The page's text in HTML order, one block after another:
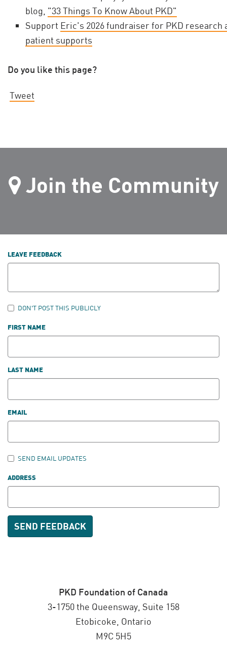
blog, "33 Things To Know About PKD"
Support Eric's 2026 fundraiser for PKD research
patient supports
Do you like this page?
Tweet
Join the Community
LEAVE FEEDBACK
DON'T POST THIS PUBLICLY
FIRST NAME
LAST NAME
EMAIL
SEND EMAIL UPDATES
ADDRESS
PKD Foundation of Canada
3-1750 the Queensway, Suite 158
Etobicoke, Ontario
M9C 5H5